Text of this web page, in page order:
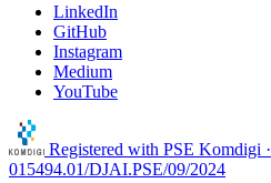
LinkedIn
GitHub
Instagram
Medium
YouTube
Registered with PSE Komdigi ·
015494.01/DJAI.PSE/09/2024